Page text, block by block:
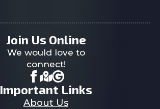
Join Us Online
We would love to
connect!
Important Links
About Us